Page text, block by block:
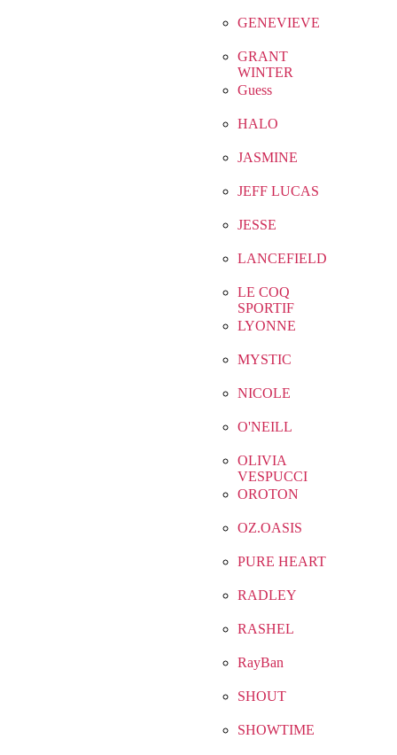
GENEVIEVE
GRANT
WINTER
Guess
HALO
JASMINE
JEFF LUCAS
JESSE
LANCEFIELD
LE COQ
SPORTIF
LYONNE
MYSTIC
NICOLE
O'NEILL
OLIVIA
VESPUCCI
OROTON
OZ.OASIS
PURE HEART
RADLEY
RASHEL
RayBan
SHOUT
SHOWTIME